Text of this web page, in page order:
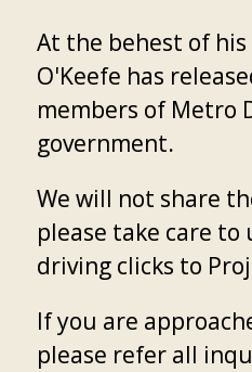
At the behest of
O'Keefe has
members of Metro
government.
We will not share
please take care to
driving clicks to
If you are
please refer all